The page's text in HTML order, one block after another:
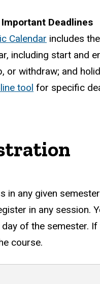
Deadlines
Calendar includes
including start and
or withdraw; and
tool for specific
in any given
in any session.
of the semester.
course.
by